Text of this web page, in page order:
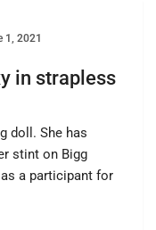
1, 2021
in strapless
doll. She has
stint on Bigg
a participant for